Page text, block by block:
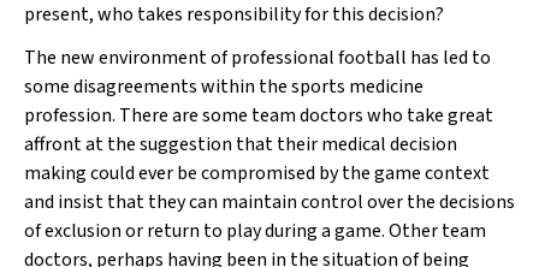
present, who takes responsibility for this decision?
The new environment of professional football has led to
some disagreements within the sports medicine
profession. There are some team doctors who take great
affront at the suggestion that their medical decision
making could ever be compromised by the game context
and insist that they can maintain control over the decisions
of exclusion or return to play during a game. Other team
doctors, perhaps having been in the situation of being